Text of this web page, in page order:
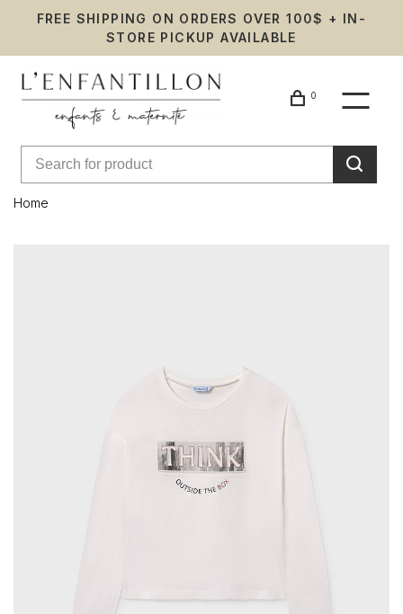
FREE SHIPPING ON ORDERS OVER 100$ + IN-
STORE PICKUP AVAILABLE
0
Home